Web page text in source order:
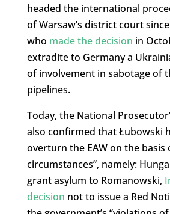
headed the international
of Warsaw’s district court
who made the decision in
extradite to Germany a
of involvement in sabotage of
pipelines.
Today, the National
also confirmed thatŁubowski
overturn the EAW on the basis
circumstances”, namely:
grant asylum to Romanowski,
decision not to issue a Red